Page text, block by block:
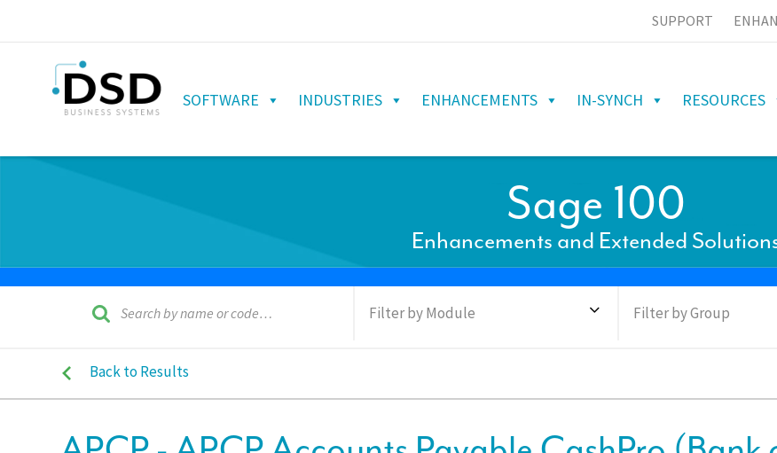
SUPPORT
SOFTWARE INDUSTRIES ENHANCEMENTS IN-SYNCH RESOURCES
Sage 100
Enhancements and Extended
Filter by Module Filter by Group
Back to Results